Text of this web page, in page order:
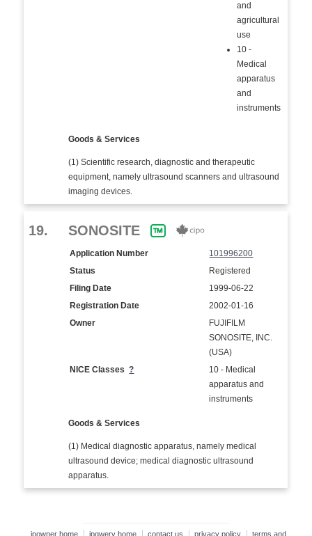
and
agricultural
use
10 -
Medical
apparatus
and
instruments
Goods & Services
(1) Scientific research, diagnostic and therapeutic
equipment, namely ultrasound scanners and ultrasound
imaging devices.
19. SONOSITE
Application Number
101996200
Status
Registered
Filing Date
1999-06-22
Registration Date
2002-01-16
Owner
FUJIFILM
SONOSITE, INC.
(USA)
NICE Classes?
10 - Medical
apparatus and
instruments
Goods & Services
(1) Medical diagnostic apparatus, namely medical
ultrasound device; medical diagnostic ultrasound
apparatus.
ipowner home ipqwery home contact us privacy policy terms and